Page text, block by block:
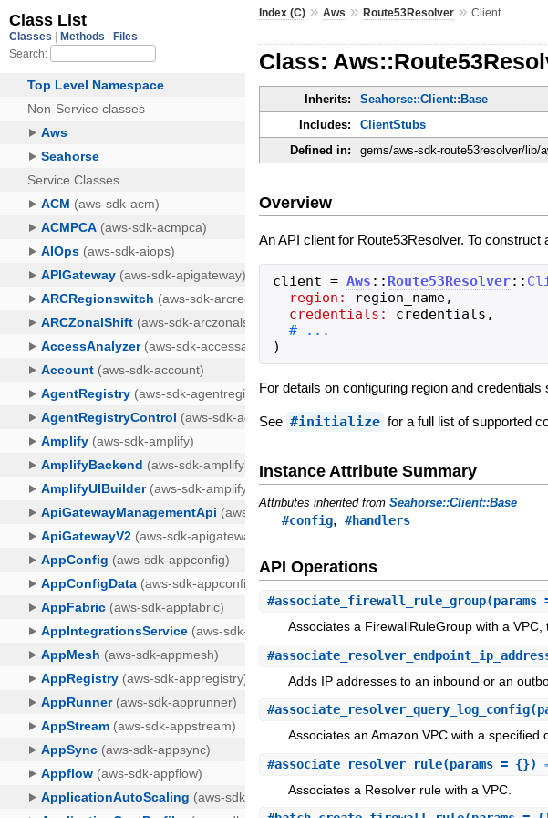
Index (C) »Aws »Route53Resolver »Client
Class:
Inherits: Seahorse::Client::Base
Includes:
ClientStubs
Defined in:
gems/aws-sdk-route53resolver/lib/
Overview
An API client for Route53Resolver. To construct
client = Aws :: Route53Resolver::
region:
region_name,
credentials:
credentials ,
)
For details on configuring region and
See #initialize for a full list of supported
Instance Attribute Summary
Attributes inherited fromSeahorse::Client::Base
#config,#handlers
API Operations
#associate_firewall_rule_group(params
Associates a FirewallRuleGroup with a
#
Adds IP addresses to an inbound or an
#associate_resolver_query_log_config
Associates an Amazon VPC with a specified
#associate_resolver_rule(params = {})
Associates a Resolver rule with a VPC.